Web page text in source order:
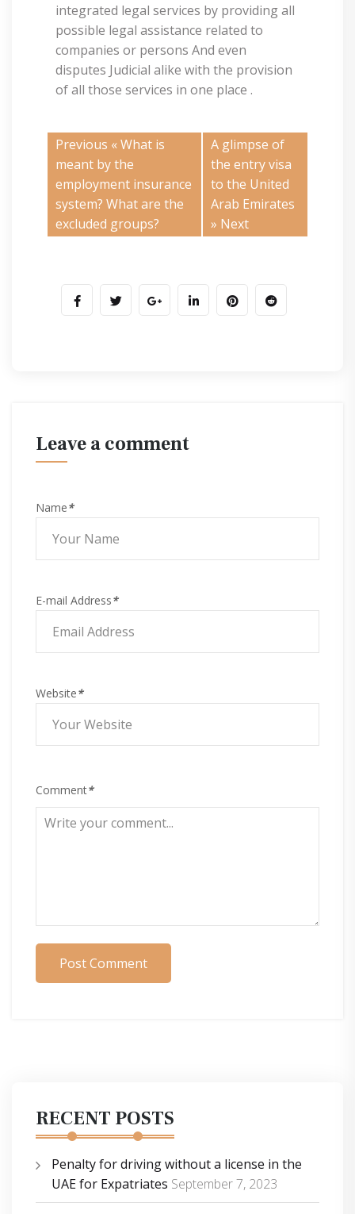
integrated legal services by providing all
possible legal assistance related to
companies or persons And even
disputes Judicial alike with the provision
of all those services in one place .
Previous «What is
meant by the
employment insurance
system? What are the
excluded groups?
A glimpse of
the entry visa
to the United
Arab Emirates
» Next
leave a comment
Name*
E-mail Address*
Website*
Comment*
Post Comment
RECENT POSTS
Penalty for driving without a license in the
UAE for Expatriates September 7, 2023